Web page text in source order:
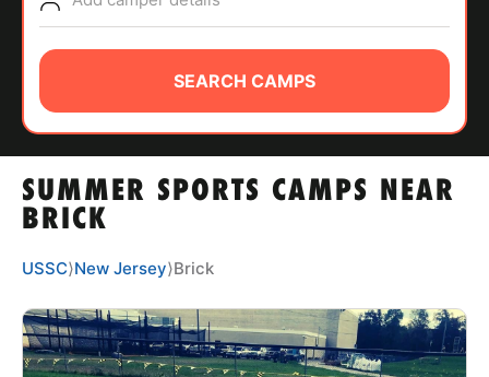
ABOUT
TIPS
NEWS
CAMP STORE
LOGIN
SUMMER SPORTS CAMPS NEAR
BRICK
SEARCH CAMPS
USSC⟩New Jersey⟩Brick